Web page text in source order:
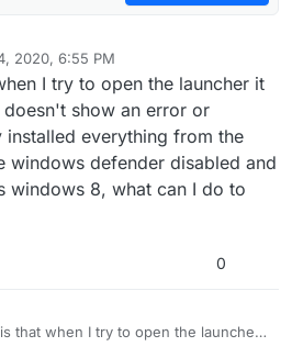
2020, 6:55 PM
I try to open the launcher it
show an error or
installed everything from the
windows defender disabled and
windows 8, what can I do to
0
that when I try to open the launcher